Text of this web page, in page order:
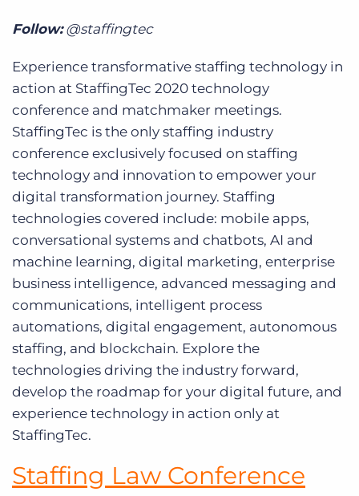
Follow:@staffingtec
Experience transformative staffing technology in
action at StaffingTec 2020 technology
conference and matchmaker meetings.
StaffingTec is the only staffing industry
conference exclusively focused on staffing
technology and innovation to empower your
digital transformation journey. Staffing
technologies covered include: mobile apps,
conversational systems and chatbots, AI and
machine learning, digital marketing, enterprise
business intelligence, advanced messaging and
communications, intelligent process
automations, digital engagement, autonomous
staffing, and blockchain. Explore the
technologies driving the industry forward,
develop the roadmap for your digital future, and
experience technology in action only at
StaffingTec.
Staffing Law Conference